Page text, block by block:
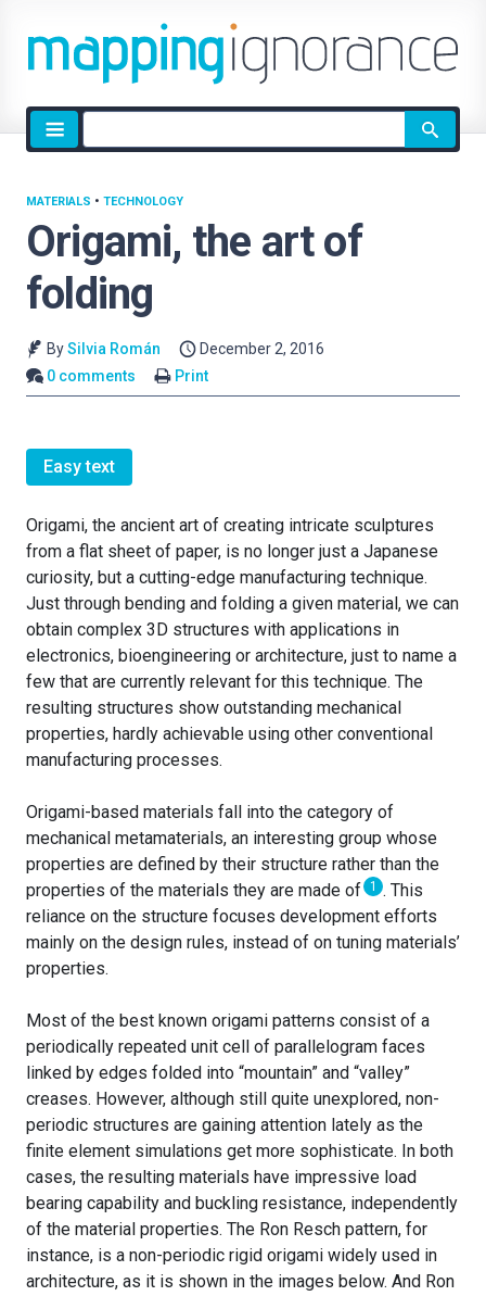
Site
search
Origami, the art of
folding
MATERIALS • TECHNOLOGY
BySilvia Román
December 2, 2016
0 comments
Print
Easy text
Origami, the ancient art of creating intricate sculptures
from a flat sheet of paper, is no longer just a Japanese
curiosity, but a cutting-edge manufacturing technique.
Just through bending and folding a given material, we can
obtain complex 3D structures with applications in
electronics, bioengineering or architecture, just to name a
few that are currently relevant for this technique. The
resulting structures show outstanding mechanical
properties, hardly achievable using other conventional
manufacturing processes.
Origami-based materials fall into the category of
mechanical metamaterials, an interesting group whose
properties are defined by their structure rather than the
properties of the materials they are made of 1 .This
reliance on the structure focuses development efforts
mainly on the design rules, instead of on tuning materials’
properties.
Most of the best known origami patterns consist of a
periodically repeated unit cell of parallelogram faces
linked by edges folded into “mountain” and “valley”
creases. However, although still quite unexplored, non-
periodic structures are gaining attention lately as the
finite element simulations get more sophisticate. In both
cases, the resulting materials have impressive load
bearing capability and buckling resistance, independently
of the material properties. The Ron Resch pattern, for
instance, is a non-periodic rigid origami widely used in
architecture, as it is shown in the images below. And Ron